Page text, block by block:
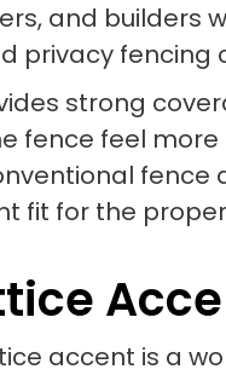
and builders
privacy
strong
fence feel
fit for the
accent is a